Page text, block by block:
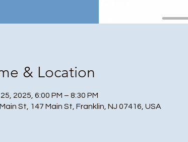
& Location
2025, 6:00 PM – 8:30 PM
St, 147 Main St, Franklin, NJ 07416, USA